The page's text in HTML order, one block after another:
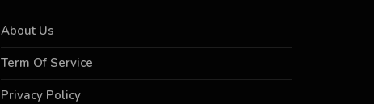
About Us
Term Of Service
Privacy Policy